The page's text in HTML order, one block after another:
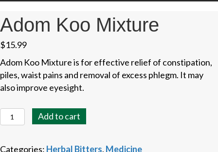
Adom Koo Mixture
$15.99
Adom Koo Mixture is for effective relief of constipation,
piles, waist pains and removal of excess phlegm. It may
also improve eyesight.
Adom
Koo
Add to cart
Categories: Herbal Bitters, Medicine